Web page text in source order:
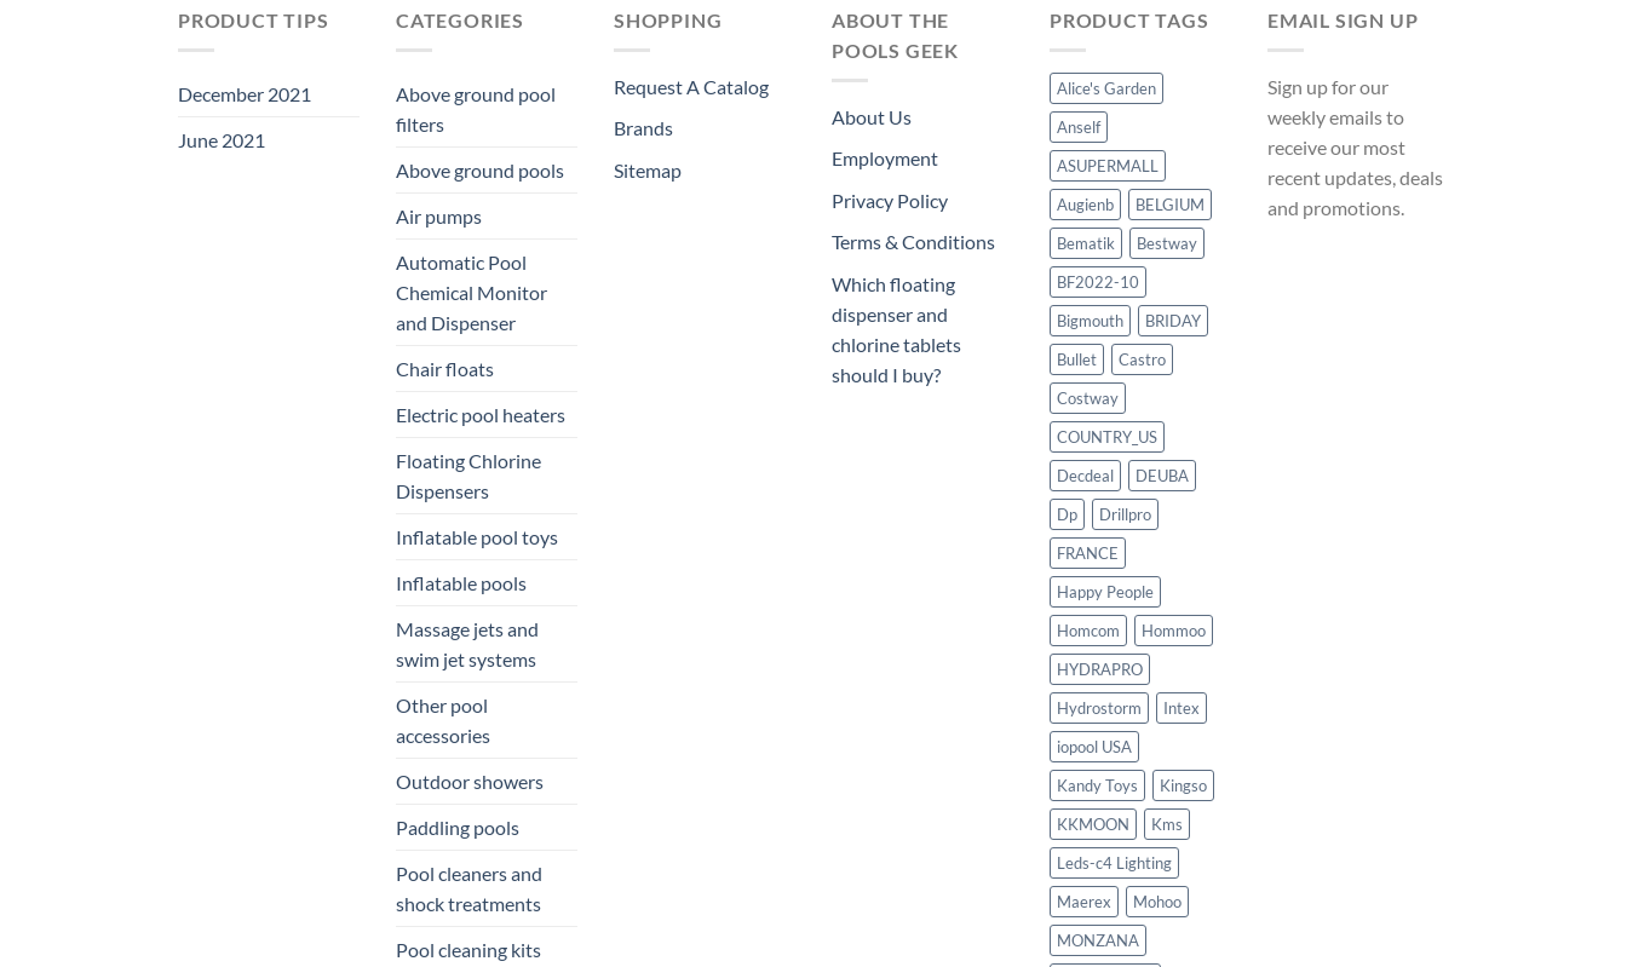
PRODUCT TIPS
December 2021
June 2021
CATEGORIES
Above ground pool
filters
Above ground pools
Air pumps
Automatic Pool
Chemical Monitor
and Dispenser
Chair floats
Electric pool heaters
Floating Chlorine
Dispensers
Inflatable pool toys
Inflatable pools
Massage jets and
swim jet systems
Other pool
accessories
Outdoor showers
Paddling pools
Pool cleaners and
shock treatments
Pool cleaning kits
SHOPPING
Request A Catalog
Brands
Sitemap
ABOUT THE
POOLS GEEK
About Us
Employment
Privacy Policy
Terms & Conditions
Which floating
dispenser and
chlorine tablets
should I buy?
PRODUCT TAGS
Alice's Garden
Anself
ASUPERMALL
Augienb
BELGIUM
Bematik
Bestway
BF2022-10
Bigmouth
BRIDAY
Bullet
Castro
Costway
COUNTRY_US
Decdeal
DEUBA
Dp
Drillpro
FRANCE
Happy People
Homcom
Hommoo
HYDRAPRO
Hydrostorm
Intex
iopool USA
Kandy Toys
Kingso
KKMOON
Kms
Leds-c4 Lighting
Maerex
Mohoo
MONZANA
EMAIL SIGN UP
Sign up for our
weekly emails to
receive our most
recent updates, deals
and promotions.